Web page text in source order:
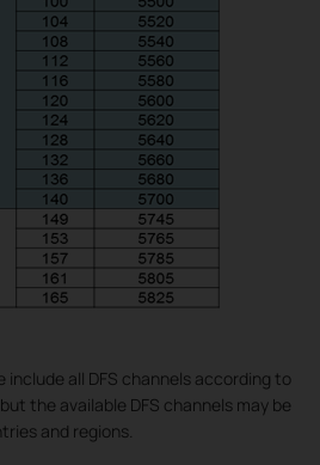
include all DFS channels according to
the available DFS channels may be
and regions.